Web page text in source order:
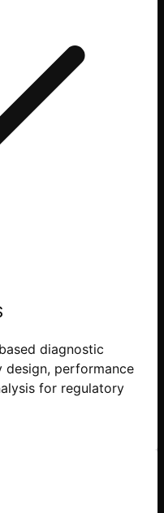
diagnostic
performance
for regulatory